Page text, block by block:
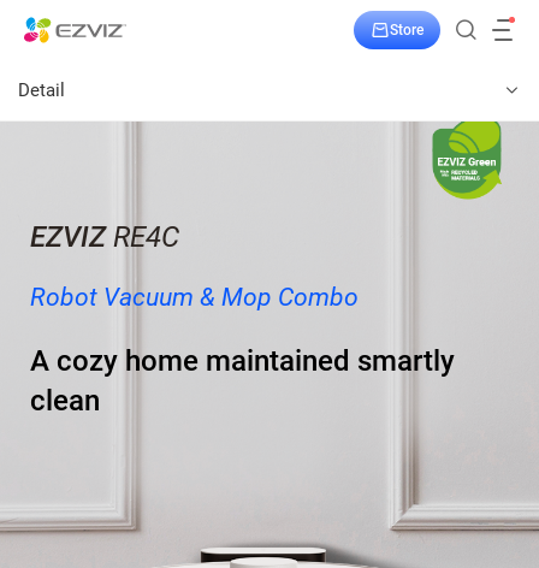
Store
Detail
EZVIZRE4C
Robot Vacuum & Mop Combo
A cozy home maintained smartly
clean